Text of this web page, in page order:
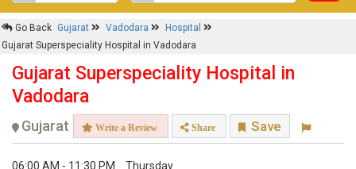
Go Back Gujarat Vadodara
Hospital
Gujarat Superspeciality Hospital in Vadodara
Gujarat Superspeciality Hospital in
Vadodara
Gujarat Write a Review Share Save
06:00 AM - 11:30 PM Thursday